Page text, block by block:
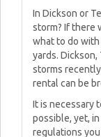
In Dickson or
storm? If there
what to do
yards. Dickson,
storms
rental can be
It is necessary
possible, yet,
regulations